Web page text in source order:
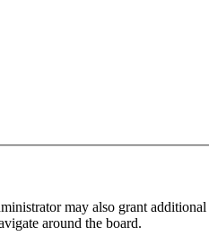
may also grant
around the board.